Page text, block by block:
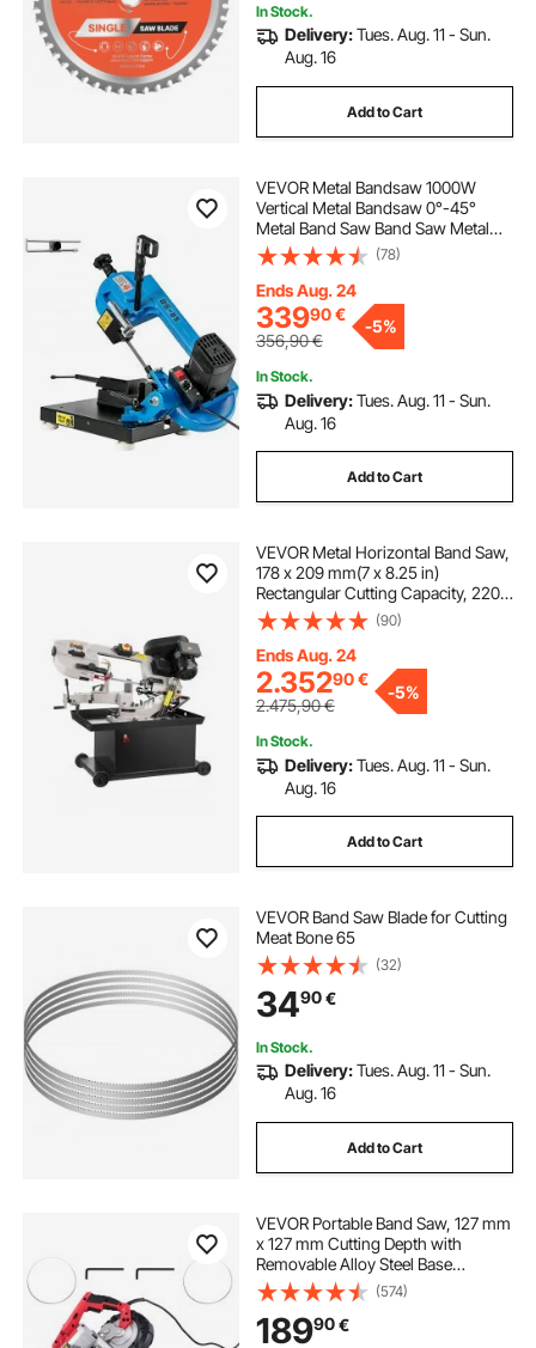
In Stock.
Delivery:Tues. Aug. 11 - Sun.
Aug. 16
Add to Cart
VEVOR Metal Bandsaw 1000W
Vertical Metal Bandsaw 0°-45°
Metal Band Saw Band Saw Metal
Table Top Bandsaw Table Top Metal
Band Saw 85 x 105 mm Cutting
Depth for Metal for Cutting Wood
Metal Glass Fiber Plastic
(78)
Ends Aug. 24
33990€
356,90€
-5%
In Stock.
Delivery:Tues. Aug. 11 - Sun.
Aug. 16
Add to Cart
VEVOR Metal Horizontal Band Saw,
178 x 209 mm(7 x 8.25 in)
Rectangular Cutting Capacity, 220V
Metal Vertical Cutting Bandsaw with
1.1 kW Motor, 0-45° Angle
Adjustment, Variable Speed, for
Metal, Wood, and Plastic
(90)
Ends Aug. 24
2.35290€
2.475,90€
-5%
In Stock.
Delivery:Tues. Aug. 11 - Sun.
Aug. 16
Add to Cart
VEVOR Band Saw Blade for Cutting
Meat Bone 65
(32)
3490€
In Stock.
Delivery:Tues. Aug. 11 - Sun.
Aug. 16
Add to Cart
VEVOR Portable Band Saw, 127 mm
x 127 mm Cutting Depth with
Removable Alloy Steel Base
Cordless Band Saw, Hand held
Band Saw,Variable Speed Portable
Bandsaw, 10Amp Motor Deep Cut
(574)
18990€